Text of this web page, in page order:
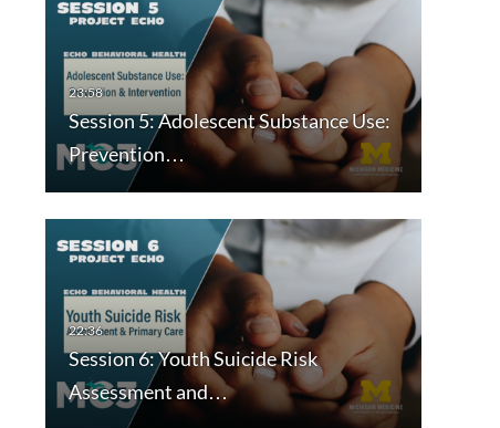
Session 5: Adolescent Substance Use:
Prevention…
Session 6: Youth Suicide Risk
Assessment and…